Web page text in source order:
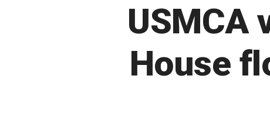
USMCA
House